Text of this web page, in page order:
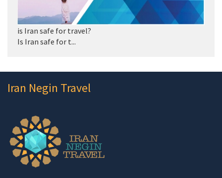
is Iran safe for travel?
Is Iran safe for t...
Iran Negin Travel